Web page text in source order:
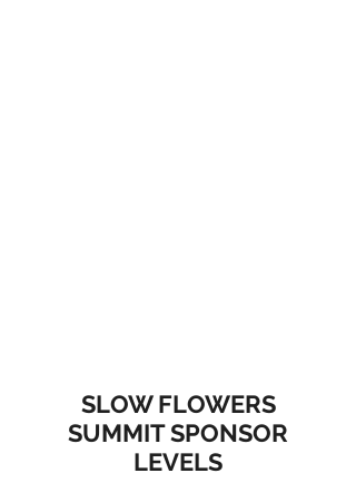
SLOW FLOWERS
SUMMIT SPONSOR
LEVELS